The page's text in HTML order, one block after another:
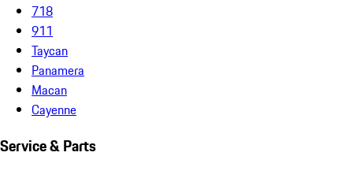
718
911
Taycan
Panamera
Macan
Cayenne
Service & Parts